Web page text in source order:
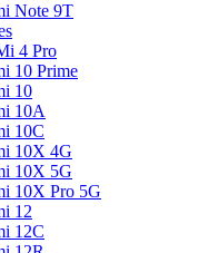
Note 9T
4 Pro
10 Prime
10
10A
10C
10X 4G
10X 5G
10X Pro 5G
12
12C